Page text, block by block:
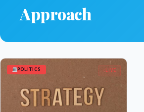
Approach
POLITICS LIVE